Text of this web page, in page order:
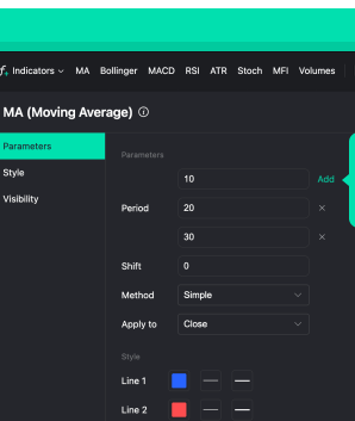
Relevant Indicators
U.S.
U.S.
Markit
Servic
es
PMI
Prelim
Final